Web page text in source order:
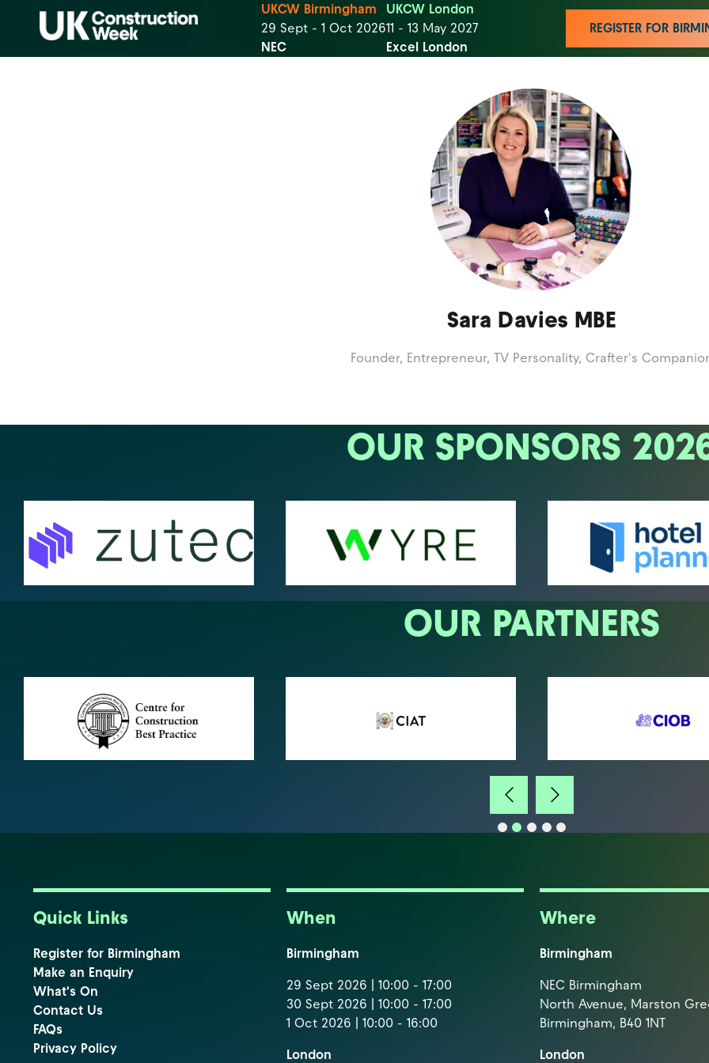
UKCW Birmingham
29 Sept - 1 Oct 2026
NEC
UKCW London
11 - 13 May 2027
Excel London
REGISTER FOR
Sara Davies MBE
Founder, Entrepreneur, TV Personality, Crafter's
OUR SPONSORS
OUR PARTNERS
Quick Links
Register for Birmingham
Make an Enquiry
What's On
Contact Us
FAQs
Privacy Policy
When
Birmingham
29 Sept 2026 | 10:00 - 17:00
30 Sept 2026 | 10:00 - 17:00
1 Oct 2026 | 10:00 - 16:00
London
Where
Birmingham
NEC Birmingham
North Avenue, Marston
Birmingham, B40 1NT
London